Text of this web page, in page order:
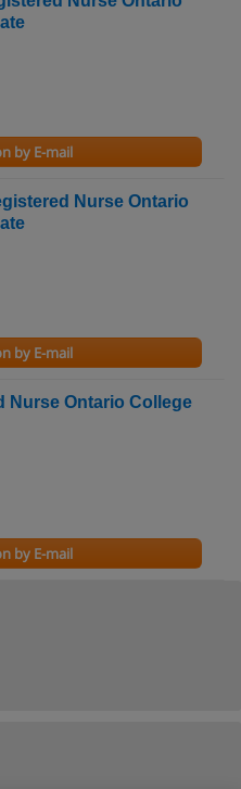
by E-mail
Nurse Ontario
by E-mail
Nurse Ontario College
by E-mail